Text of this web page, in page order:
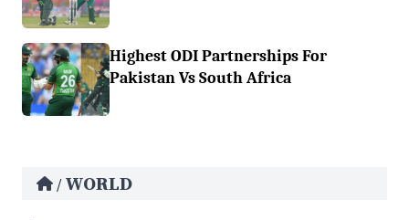
Highest ODI Partnerships For
Pakistan Vs South Africa
/ WORLD